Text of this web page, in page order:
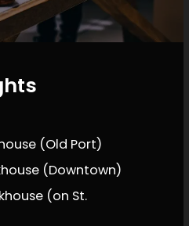
(Old Port)
(Downtown)
(on St.